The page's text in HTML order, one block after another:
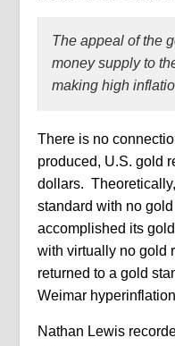
The appeal of the
money supply to
making high
There is no
produced, U.S. gold
dollars.
standard with no
accomplished its
with virtually no gold
returned to a gold
Weimar
Nathan Lewis